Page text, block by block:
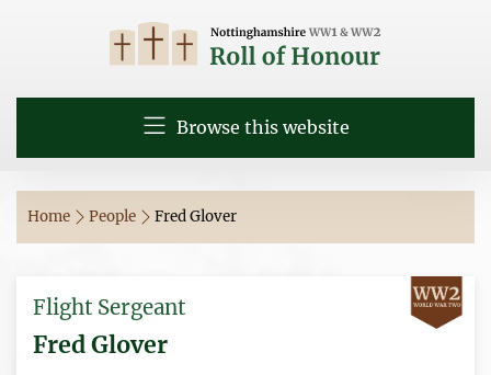
Browse this website
Home People Fred Glover
Flight Sergeant
Fred Glover